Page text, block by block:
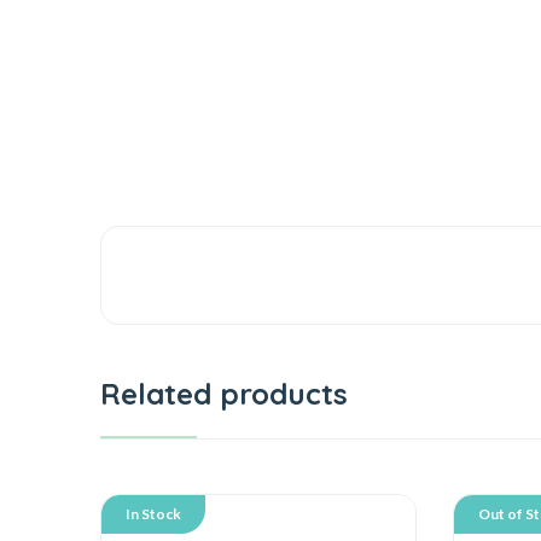
Related products
In Stock Out of